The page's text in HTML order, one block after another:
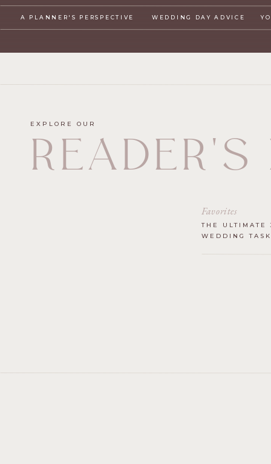
WEDDING DAY ADVICE
A PLANNER'S PERSPECTIVE
THE ULTIMATE
WEDDING
Favorites
READER'S
EXPLORE OUR